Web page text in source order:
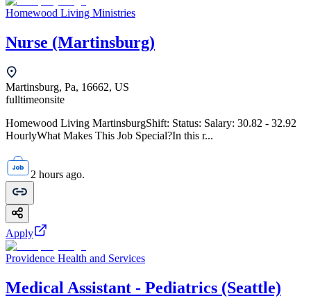
Homewood Living Ministries
Nurse (Martinsburg)
Martinsburg, Pa, 16662, US
fulltimeonsite
Homewood Living MartinsburgShift: Status: Salary: 30.82 - 32.92
HourlyWhat Makes This Job Special?In this r...
2 hours ago.
Apply
Providence Health and Services
Medical Assistant - Pediatrics (Seattle)